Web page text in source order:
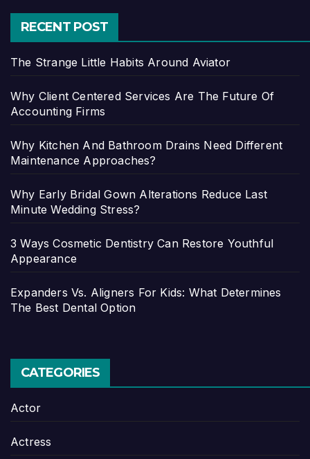
RECENT POST
The Strange Little Habits Around Aviator
Why Client Centered Services Are The Future Of
Accounting Firms
Why Kitchen And Bathroom Drains Need Different
Maintenance Approaches?
Why Early Bridal Gown Alterations Reduce Last
Minute Wedding Stress?
3 Ways Cosmetic Dentistry Can Restore Youthful
Appearance
Expanders Vs. Aligners For Kids: What Determines
The Best Dental Option
CATEGORIES
Actor
Actress